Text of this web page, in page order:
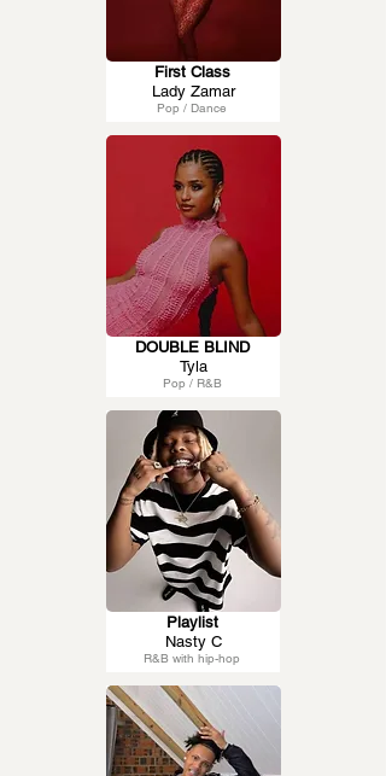
Pop / Dance
First Class
Lady Zamar
Pop / R&B
DOUBLE BLIND
Tyla
R&B with hip-hop
Playlist
Nasty C